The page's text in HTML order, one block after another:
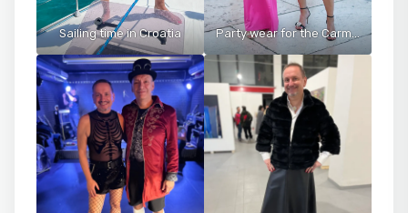
Sailing time in Croatia Party wear for the Carmen opera at the Arena di Verona